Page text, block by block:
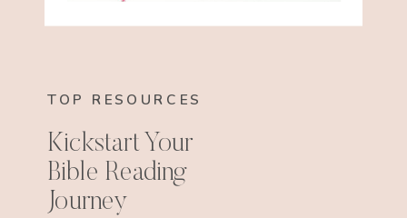
TOP RESOURCES
Kickstart Your
Bible Reading
Journey